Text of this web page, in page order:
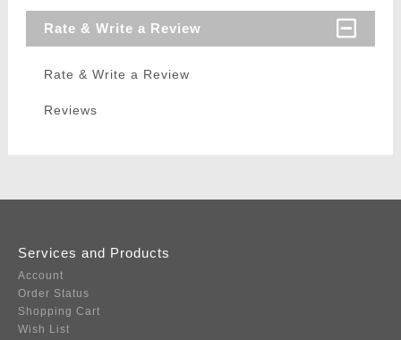
Rate & Write a Review
Rate & Write a Review
Reviews
Services and Products
Account
Order Status
Shopping Cart
Wish List